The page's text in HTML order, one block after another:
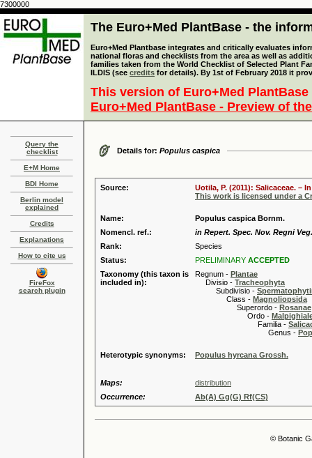
7300000
The Euro+Med PlantBase - the
Euro+Med Plantbase integrates and critically evaluates
national floras and checklists from the area as well as
families taken from the World Checklist of Selected Plant
ILDIS (see credits for details). By 1st of February 2018 it
This version of Euro+Med
Euro+Med PlantBase - Preview of
Query the
checklist
E+M Home
BDI Home
Berlin model
explained
Credits
Explanations
How to cite us
FireFox
search plugin
Details for: Populus caspica
Source:
Uotila, P. (2011): Salicaceae. –
This work is licensed under a
Name:
Populus caspica Bornm.
Nomencl. ref.:
in Repert. Spec. Nov. Regni
Rank:
Species
Status:
PRELIMINARY ACCEPTED
Taxonomy (this taxon is
included in):
Regnum - Plantae
Divisio - Tracheophyta
Subdivisio -
Class - Magnoliopsida
Superordo - Rosanae
Ordo -
Familia -
Genus -
Heterotypic synonyms: Populus hyrcana Grossh.
Maps:
distribution
Occurrence:
Ab(A) Gg(G) Rf(CS)
© Botanic